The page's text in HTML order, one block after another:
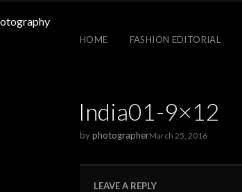
HOME FASHION EDITORIAL
India01-9×12
byphotographerMarch 25, 2016
LEAVE A REPLY